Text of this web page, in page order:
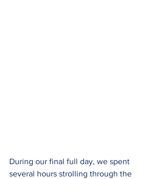
During our final full day, we spent
several hours strolling through the